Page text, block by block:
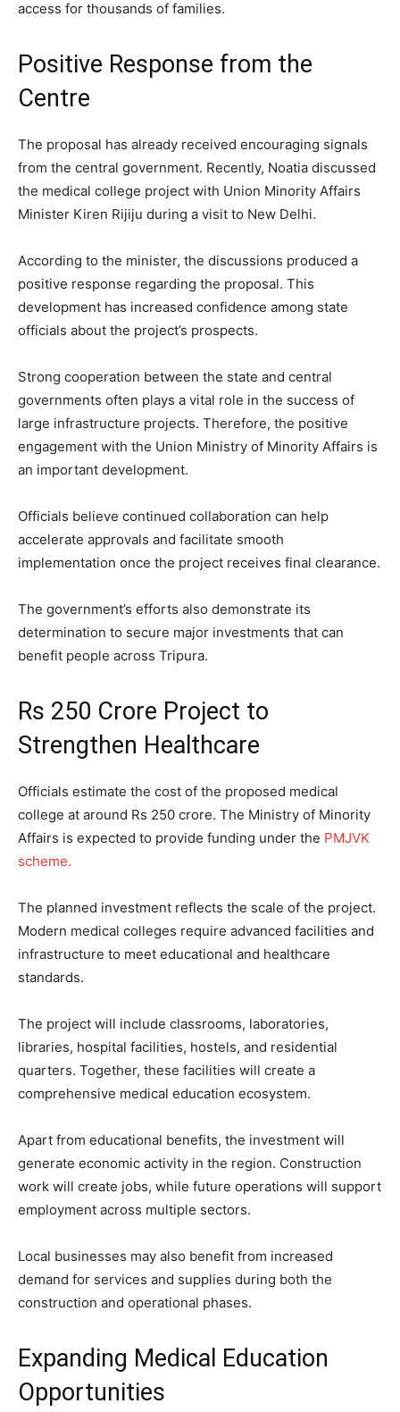
access for thousands of families.
Positive Response from the
Centre
The proposal has already received encouraging signals
from the central government. Recently, Noatia discussed
the medical college project with Union Minority Affairs
Minister Kiren Rijiju during a visit to New Delhi.
According to the minister, the discussions produced a
positive response regarding the proposal. This
development has increased confidence among state
officials about the project’s prospects.
Strong cooperation between the state and central
governments often plays a vital role in the success of
large infrastructure projects. Therefore, the positive
engagement with the Union Ministry of Minority Affairs is
an important development.
Officials believe continued collaboration can help
accelerate approvals and facilitate smooth
implementation once the project receives final clearance.
The government’s efforts also demonstrate its
determination to secure major investments that can
benefit people across Tripura.
Rs 250 Crore Project to
Strengthen Healthcare
Officials estimate the cost of the proposed medical
college at around Rs 250 crore. The Ministry of Minority
Affairs is expected to provide funding under the PMJVK
scheme.
The planned investment reflects the scale of the project.
Modern medical colleges require advanced facilities and
infrastructure to meet educational and healthcare
standards.
The project will include classrooms, laboratories,
libraries, hospital facilities, hostels, and residential
quarters. Together, these facilities will create a
comprehensive medical education ecosystem.
Apart from educational benefits, the investment will
generate economic activity in the region. Construction
work will create jobs, while future operations will support
employment across multiple sectors.
Local businesses may also benefit from increased
demand for services and supplies during both the
construction and operational phases.
Expanding Medical Education
Opportunities